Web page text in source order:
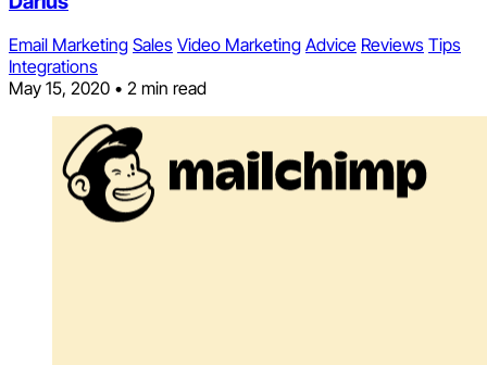
Email Marketing Sales Video Marketing Advice Reviews Tips
Integrations
May 15, 2020 • 2 min read